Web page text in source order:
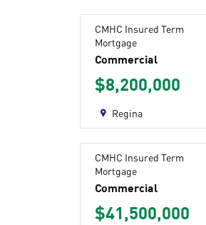
CMHC Insured Term
Mortgage
Commercial
$8,200,000
Regina
CMHC Insured Term
Mortgage
Commercial
$41,500,000